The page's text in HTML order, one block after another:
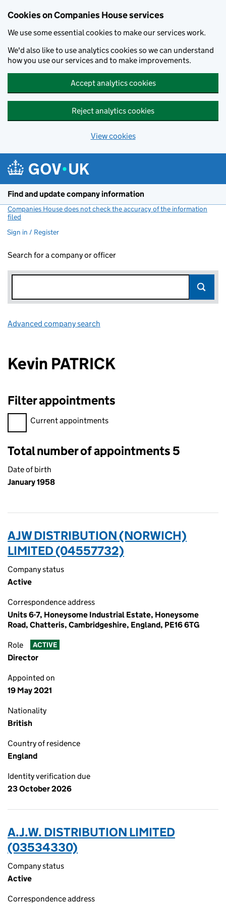
Cookies on Companies House services
We use some essential cookies to make our services work.
We'd also like to use analytics cookies so we can understand
how you use our services and to make improvements.
Accept analytics cookies
Reject analytics cookies
View cookies
Find and update company information
Companies House does not check the accuracy of the information
filed
Sign in / Register
Search for a company or officer
Advanced company search
Kevin PATRICK
Filter appointments
Filter appointments, selecting an input will reload the page.
Current appointments
Total number of appointments 5
Date of birth
January 1958
AJW DISTRIBUTION (NORWICH)
LIMITED (04557732)
Company status
Active
Correspondence address
Units 6-7, Honeysome Industrial Estate, Honeysome
Road, Chatteris, Cambridgeshire, England, PE16 6TG
Role ACTIVE
Director
Appointed on
19 May 2021
Nationality
British
Country of residence
England
Identity verification due
23 October 2026
A.J.W. DISTRIBUTION LIMITED
(03534330)
Company status
Active
Correspondence address